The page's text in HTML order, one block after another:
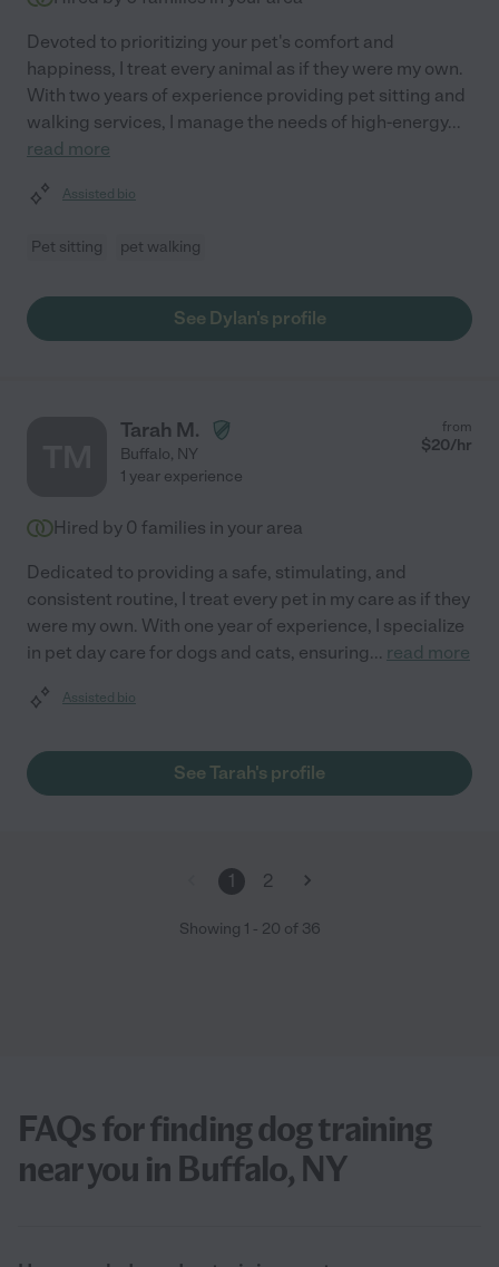
Devoted to prioritizing your pet's comfort and
happiness, I treat every animal as if they were my own.
With two years of experience providing pet sitting and
walking services, I manage the needs of high-energy...
read more
Assisted bio
Pet sitting pet walking
See Dylan's profile
Tarah M.
Buffalo, NY
from
$20/hr
1 year experience
Hired by 0 families in your area
Dedicated to providing a safe, stimulating, and
consistent routine, I treat every pet in my care as if they
were my own. With one year of experience, I specialize
in pet day care for dogs and cats, ensuring... read more
Assisted bio
See Tarah's profile
1 2
Showing 1 - 20 of 36
FAQs for finding dog training
near you in Buffalo, NY